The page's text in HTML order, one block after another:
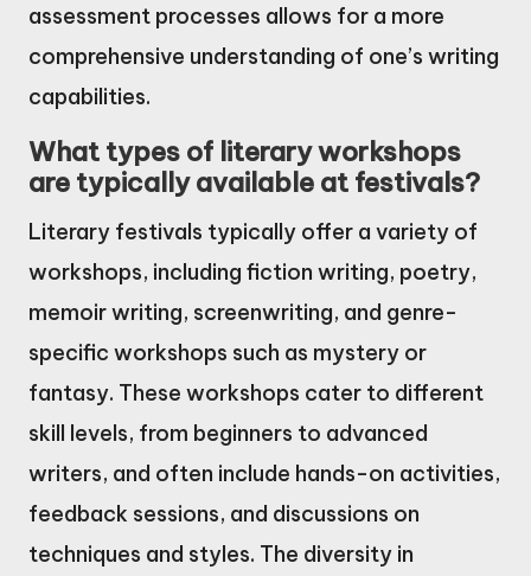
assessment processes allows for a more
comprehensive understanding of one’s writing
capabilities.
What types of literary workshops
are typically available at festivals?
Literary festivals typically offer a variety of
workshops, including fiction writing, poetry,
memoir writing, screenwriting, and genre-
specific workshops such as mystery or
fantasy. These workshops cater to different
skill levels, from beginners to advanced
writers, and often include hands-on activities,
feedback sessions, and discussions on
techniques and styles. The diversity in